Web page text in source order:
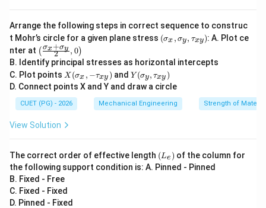
Arrange the following steps in correct sequence to construc
t Mohr’s circle for a given plane stress (\s
ig
_x,
\si
gm
a_
y,
\ta
(σx , σy, τxy): A. Plot ce
nter at \lef
t(\f
rac
{\si
gm
a_x
+\s
a_
0\ri
ght)
( 2
σx+σy , 0)
B. Identify principal stresses as horizontal intercepts
C. Plot points X
(\s
ig
ma
_x,
-\t
au
y})
X (σx , −τxy ) and Y
(\si
gm
a_
y,\t
Y (σy, τxy )
D. Connect points X and Y and draw a circle
CUET (PG) - 2026 Mechanical Engineering Strength of
View Solution
The correct order of effective length (L
_
e)
(Le ) of the column for
the following support condition is: A. Pinned - Pinned
B. Fixed - Free
C. Fixed - Fixed
D. Pinned - Fixed